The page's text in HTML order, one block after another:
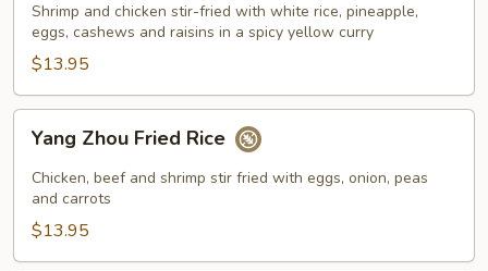
Rice
Shrimp and chicken stir-fried with white rice, pineapple,
eggs, cashews and raisins in a spicy yellow curry
$13.95
Zhou
Fried
Rice
Yang Zhou Fried Rice
Chicken, beef and shrimp stir fried with eggs, onion, peas
and carrots
$13.95